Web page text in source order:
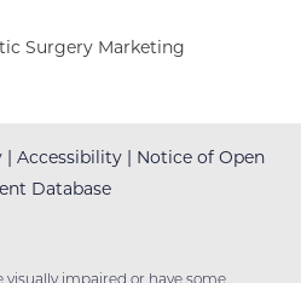
Surgery Marketing
| Accessibility| Notice of Open
Database
visually impaired or have some